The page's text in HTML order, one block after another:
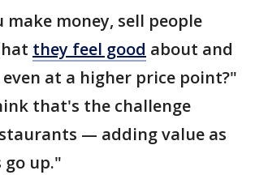
make money, sell people
they feel good about and
at a higher price point?"
that's the challenge
— adding value as
go up."